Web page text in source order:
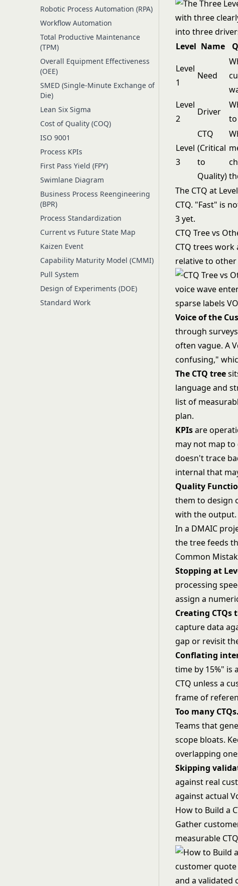
Robotic Process Automation (RPA)
Workflow Automation
Total Productive Maintenance
(TPM)
Overall Equipment Effectiveness
(OEE)
SMED (Single-Minute Exchange of
Die)
Lean Six Sigma
Cost of Quality (COQ)
ISO 9001
Process KPIs
First Pass Yield (FPY)
Swimlane Diagram
Business Process Reengineering
(BPR)
Process Standardization
Current vs Future State Map
Kaizen Event
Capability Maturity Model (CMMI)
Pull System
Design of Experiments (DOE)
Standard Work
Level Name
Level
1
Need
Level
2
Driver
Level
3
CTQ
(Critical
to
Quality)
The CTQ at
CTQ. "Fast" is
3 yet.
CTQ Tree vs
CTQ trees
relative to
Voice of the
through
often vague. A
confusing,"
The CTQ tree
language and
list of
plan.
KPIsare
may not map to
doesn't trace
internal that
Quality
them to design
with the output.
In a DMAIC
the tree feeds
Common
Stopping at
processing
assign a
Creating CTQs
capture data
gap or revisit
Conflating
time by 15%" is
CTQ unless a
frame of
Too many CTQs.
Teams that
scope bloats.
overlapping
Skipping
against real
against actual
How to Build a
Gather
measurable